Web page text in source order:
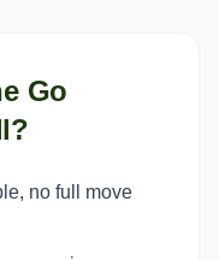
Go
?
no full move